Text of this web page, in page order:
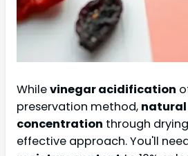
Whilevinegar acidification
preservation method,
concentration through
effective approach. You'll